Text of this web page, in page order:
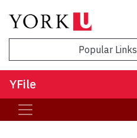
Popular Links
YFile